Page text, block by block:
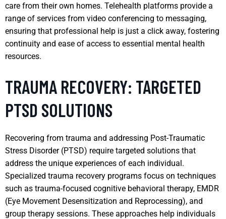
care from their own homes. Telehealth platforms provide a
range of services from video conferencing to messaging,
ensuring that professional help is just a click away, fostering
continuity and ease of access to essential mental health
resources.
TRAUMA RECOVERY: TARGETED
PTSD SOLUTIONS
Recovering from trauma and addressing Post-Traumatic
Stress Disorder (PTSD) require targeted solutions that
address the unique experiences of each individual.
Specialized trauma recovery programs focus on techniques
such as trauma-focused cognitive behavioral therapy, EMDR
(Eye Movement Desensitization and Reprocessing), and
group therapy sessions. These approaches help individuals